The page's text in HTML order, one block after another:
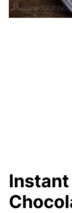
Instant